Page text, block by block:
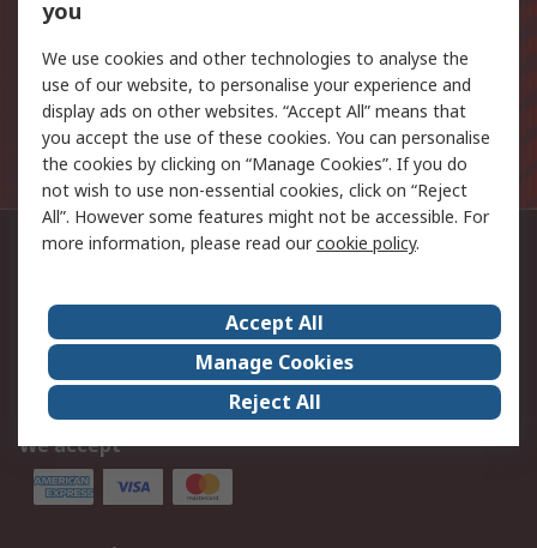
Email address
Sign up
The personal information you provide to us when signing
up to this mailing list will be processed in line with the
Privacy Policy
Contact us
03457 201201
Follow us on
We accept
you
We use cookies and other technologies to analyse the
use of our website, to personalise your experience and
display ads on other websites. “Accept All” means that
you accept the use of these cookies. You can personalise
the cookies by clicking on “Manage Cookies”. If you do
not wish to use non-essential cookies, click on “Reject
All”. However some features might not be accessible. For
more information, please read ourcookie policy.
Accept All
Manage Cookies
Reject All